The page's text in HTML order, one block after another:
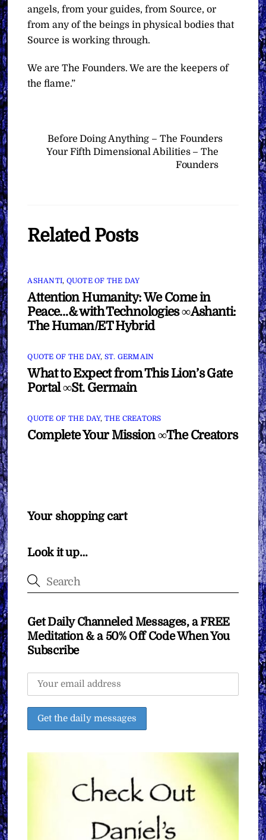
angels, from your guides, from Source, or
from any of the beings in physical bodies that
Source is working through.
We are The Founders. We are the keepers of
the flame.”
Before Doing Anything – The Founders
Your Fifth Dimensional Abilities – The
Founders
Related Posts
ASHANTI, QUOTE OF THE DAY
Attention Humanity: We Come in
Peace…& with Technologies ∞Ashanti:
The Human/ET Hybrid
QUOTE OF THE DAY, ST. GERMAIN
What to Expect from This Lion’s Gate
Portal ∞St. Germain
QUOTE OF THE DAY, THE CREATORS
Complete Your Mission ∞The Creators
Your shopping cart
Look it up…
Get Daily Channeled Messages, a FREE
Meditation & a 50% Off Code When You
Subscribe